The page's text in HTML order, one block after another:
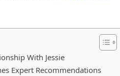
With Jessie
Expert Recommendations